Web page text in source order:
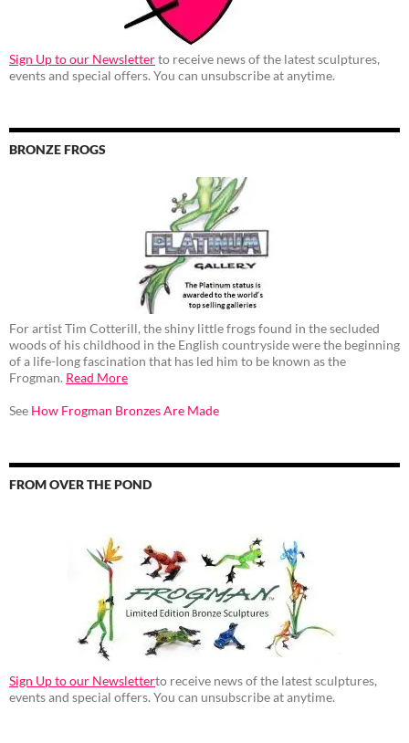
Sign Up to our Newsletterto receive news of the latest sculptures,
events and special offers. You can unsubscribe at anytime.
BRONZE FROGS
For artist Tim Cotterill, the shiny little frogs found in the secluded
woods of his childhood in the English countryside were the beginning
of a life-long fascination that has led him to be known as the
Frogman. Read More
See How Frogman Bronzes Are Made
FROM OVER THE POND
Sign Up to our Newsletterto receive news of the latest sculptures,
events and special offers. You can unsubscribe at anytime.